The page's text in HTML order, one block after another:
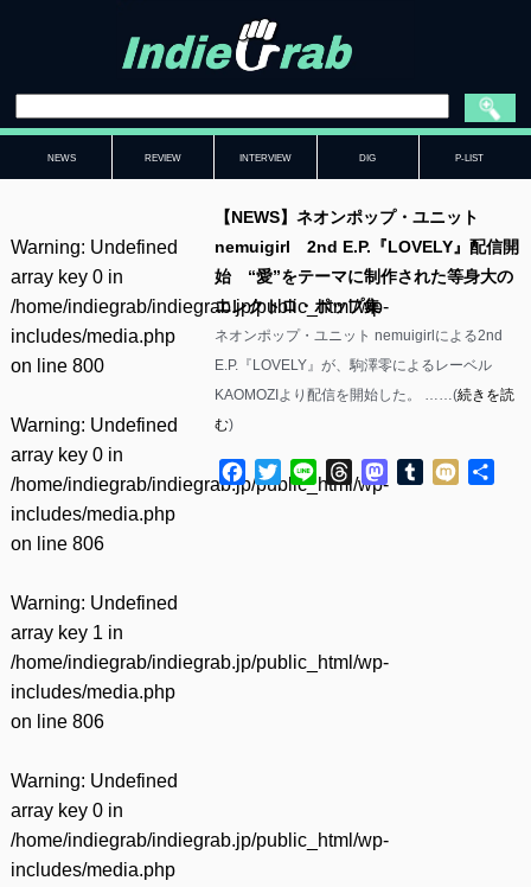
NEWS REVIEW INTERVIEW DIG P-LIST
Warning: Undefined
array key 0 in
/home/indiegrab/indiegrab.jp/public_html/wp-
includes/media.php
on line 800
Warning: Undefined
array key 0 in
/home/indiegrab/indiegrab.jp/public_html/wp-
includes/media.php
on line 806
Warning: Undefined
array key 1 in
/home/indiegrab/indiegrab.jp/public_html/wp-
includes/media.php
on line 806
Warning: Undefined
array key 0 in
/home/indiegrab/indiegrab.jp/public_html/wp-
includes/media.php
【NEWS】ネオンポップ・ユニット
nemuigirl 2nd E.P.『LOVELY』配信開
始 “愛”をテーマに制作された等身大の
エレクトロ・ポップ集
ネオンポップ・ユニット nemuigirlによる2nd
E.P.『LOVELY』が、駒澤零によるレーベル
KAOMOZIより配信を開始した。 ……(続きを読
む)
Facebook
TwitterLine ThreadsMastodon
Tumblr
Mixi